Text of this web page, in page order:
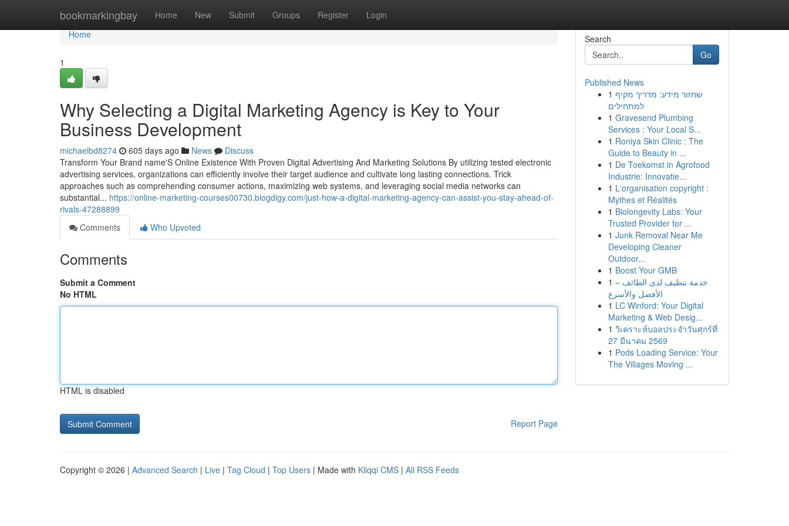
bookmarkingbay Home New Submit Groups Register Login
Home
Home
1
Why Selecting a Digital Marketing Agency is Key to Your
Business Development
michaelbd8274 605 days ago News
Discuss
Transform Your Brand name'S Online Existence With Proven Digital Advertising And Marketing Solutions By utilizing tested electronic
advertising services, organizations can efficiently involve their target audience and cultivate long lasting connections. Trick
approaches such as comprehending consumer actions, maximizing web systems, and leveraging social media networks can
substantial... https://online-marketing-courses00730.blogdigy.com/just-how-a-digital-marketing-agency-can-assist-you-stay-ahead-of-
rivals-47288899
Comments
Who Upvoted
Comments
Submit a Comment
No HTML
HTML is disabled
Report Page
Search
Go
Published News
1 שחזור מידע: מדריך מקיף
למתחילים
1 Gravesend Plumbing
Services : Your Local S...
1 Roniya Skin Clinic : The
Guide to Beauty in ...
1 De Toekomst in Agrofood
Industrie: Innovatie...
1 L'organisation copyright :
Mythes et Réalités
1 Biolongevity Labs: Your
Trusted Provider for ...
1 Junk Removal Near Me
Developing Cleaner
Outdoor...
1 Boost Your GMB
1 خدمة تنظيف لدى الطائف –
الأفضل والأسرع
1 LC Winford: Your Digital
Marketing & Web Desig...
1 วิเคราะห์บอลประจำวันศุกร์ที่
27 มีนาคม 2569
1 Pods Loading Service: Your
The Villages Moving ...
Copyright © 2026 | Advanced Search | Live | Tag Cloud | Top Users | Made with Kliqqi CMS | All RSS Feeds